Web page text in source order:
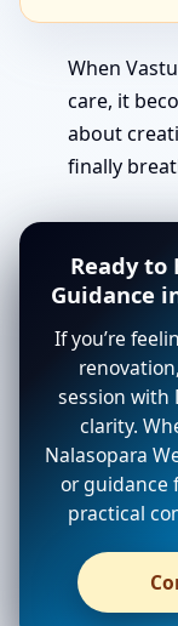
When
care, it
about
finally
Ready to
Guidance
If you’re
session with
clarity.
Nalasopara
or guidance
practical